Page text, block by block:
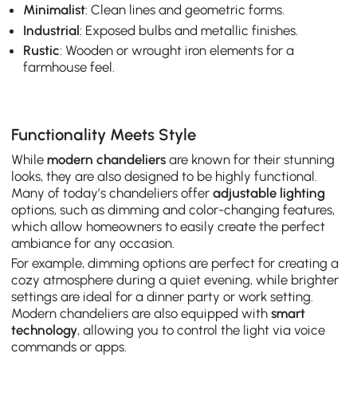
Minimalist: Clean lines and geometric forms.
Industrial: Exposed bulbs and metallic finishes.
Rustic: Wooden or wrought iron elements for a
farmhouse feel.
Functionality Meets Style
Whilemodern chandeliers are known for their stunning
looks, they are also designed to be highly functional.
Many of today’s chandeliers offeradjustable lighting
options, such as dimming and color-changing features,
which allow homeowners to easily create the perfect
ambiance for any occasion.
For example, dimming options are perfect for creating a
cozy atmosphere during a quiet evening, while brighter
settings are ideal for a dinner party or work setting.
Modern chandeliers are also equipped withsmart
technology, allowing you to control the light via voice
commands or apps.